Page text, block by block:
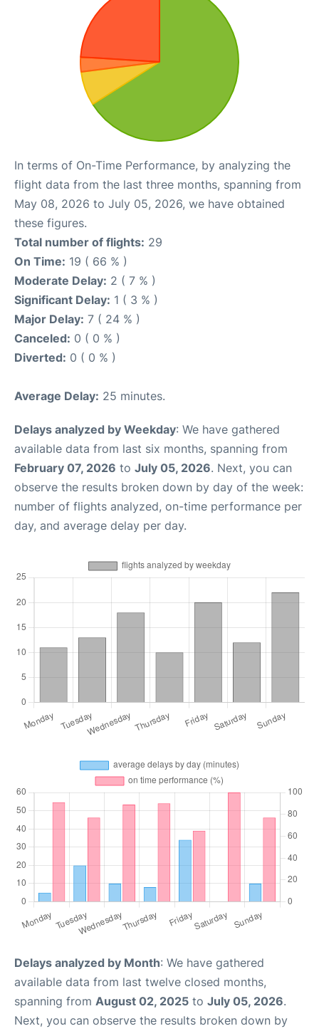
In terms of On-Time Performance, by analyzing the
flight data from the last three months, spanning from
May 08, 2026 to July 05, 2026, we have obtained
these figures.
Total number of flights: 29
On Time: 19 ( 66 % )
Moderate Delay: 2 ( 7 % )
Significant Delay: 1 ( 3 % )
Major Delay: 7 ( 24 % )
Canceled: 0 ( 0 % )
Diverted: 0 ( 0 % )
Average Delay: 25 minutes.
Delays analyzed by Weekday: We have gathered
available data from last six months, spanning from
February 07, 2026 to July 05, 2026. Next, you can
observe the results broken down by day of the week:
number of flights analyzed, on-time performance per
day, and average delay per day.
Delays analyzed by Month: We have gathered
available data from last twelve closed months,
spanning from August 02, 2025 to July 05, 2026.
Next, you can observe the results broken down by